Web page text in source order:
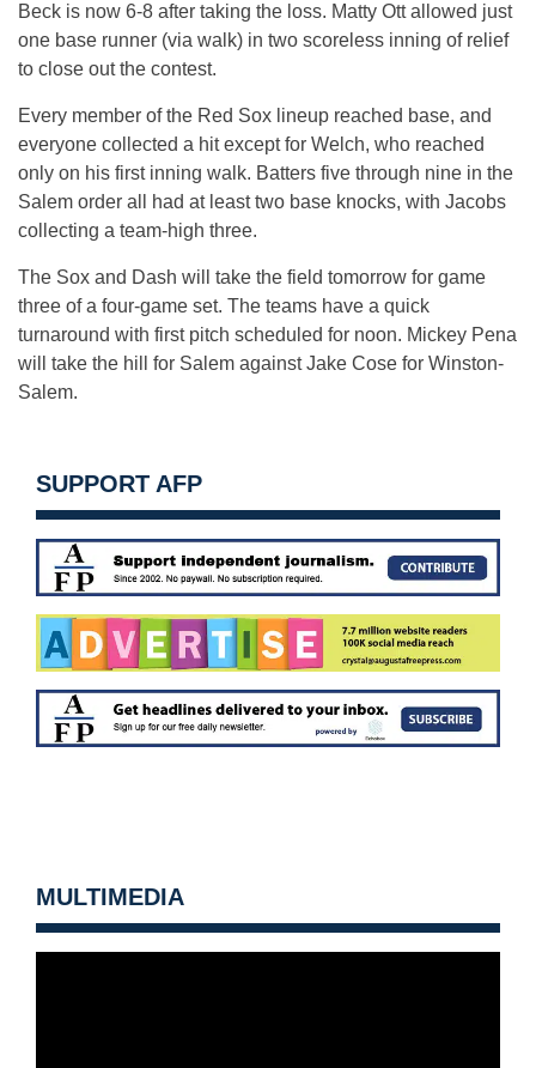
Beck is now 6-8 after taking the loss. Matty Ott allowed just
one base runner (via walk) in two scoreless inning of relief
to close out the contest.
Every member of the Red Sox lineup reached base, and
everyone collected a hit except for Welch, who reached
only on his first inning walk. Batters five through nine in the
Salem order all had at least two base knocks, with Jacobs
collecting a team-high three.
The Sox and Dash will take the field tomorrow for game
three of a four-game set. The teams have a quick
turnaround with first pitch scheduled for noon. Mickey Pena
will take the hill for Salem against Jake Cose for Winston-
Salem.
SUPPORT AFP
MULTIMEDIA